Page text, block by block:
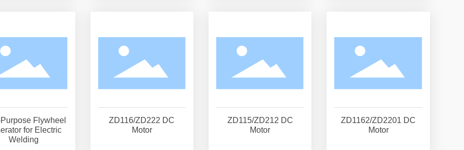
Flywheel
for Electric
Welding
ZD116/ZD222 DC
Motor
ZD115/ZD212 DC
Motor
ZD1162/ZD2201 DC
Motor